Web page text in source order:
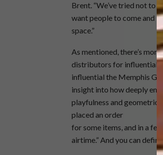
Brent. “We’ve tried not to
want people to come and
space.”
As mentioned, there’s
distributors for influential
influential the Memphis
insight into how deeply
playfulness and geometric
placed an order
for some items, and in a
airtime.” And you can